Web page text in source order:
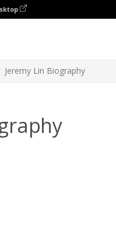
Jeremy Lin Biography